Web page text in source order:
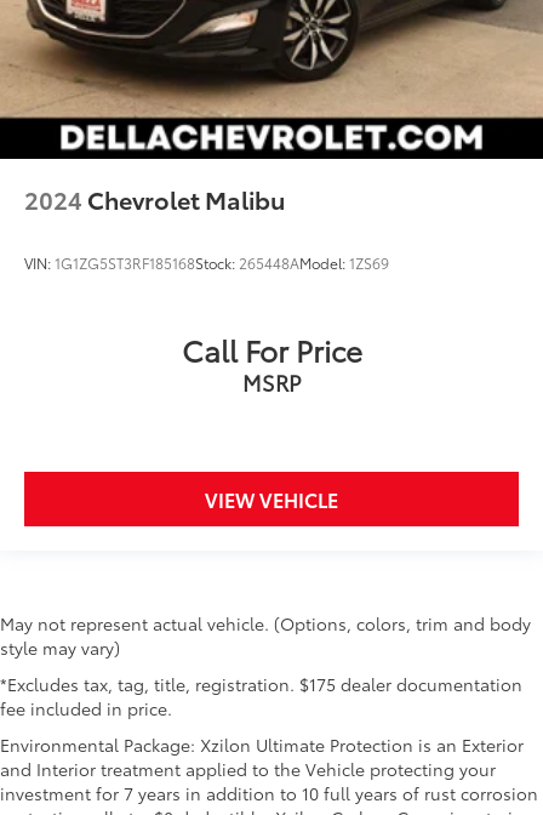
2024 Chevrolet Malibu
VIN:1G1ZG5ST3RF185168Stock: 265448AModel:1ZS69
Call For Price
MSRP
VIEW VEHICLE
May not represent actual vehicle. (Options, colors, trim and body
style may vary)
*Excludes tax, tag, title, registration. $175 dealer documentation
fee included in price.
Environmental Package: Xzilon Ultimate Protection is an Exterior
and Interior treatment applied to the Vehicle protecting your
investment for 7 years in addition to 10 full years of rust corrosion